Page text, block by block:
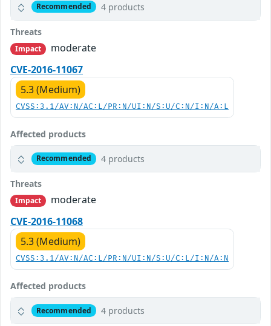
Recommended 4 products
Threats
Impact
moderate
CVE-2016-11067
5.3 (Medium)
CVSS:3.1/AV:N/AC:L/PR:N/UI:N/S:U/C:N/I:N/A:L
Affected products
Recommended 4 products
Threats
Impact
moderate
CVE-2016-11068
5.3 (Medium)
CVSS:3.1/AV:N/AC:L/PR:N/UI:N/S:U/C:L/I:N/A:N
Affected products
Recommended 4 products